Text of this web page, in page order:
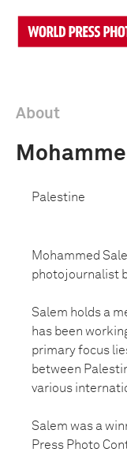
About
Palestine
Mohammed
photojournalist
Salem holds a
has been
primary focus
between
various
Salem was a
Press Photo